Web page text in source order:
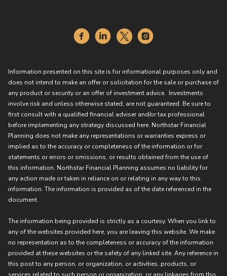
Information presented on this site is for informational purposes only and
does not intend to make an offer or solicitation for the sale or purchase of
any product or security or an offer of investment advice. Investments
involve risk and unless otherwise stated, are not guaranteed. Be sure to
first consult with a qualified financial adviser and/or tax professional
before implementing any strategy discussed here. Northstar Financial
Planning does not make any representations or warranties express or
implied as to the accuracy or completeness of the information or for
statements or errors or omissions, or results obtained from the use of
this information. Northstar Financial Planning assumes no liability for
any action made or taken in reliance on or relating in any way to this
information. The information is provided as of the date referenced in the
document.
The information being provided is strictly as a courtesy. When you link to
any of the websites provided here, you are leaving this website. We make
no representation as to the completeness or accuracy of the information
provided at these websites or the safety of any linked site. Any reference in
this post to any person, or organization, or activities, products, or